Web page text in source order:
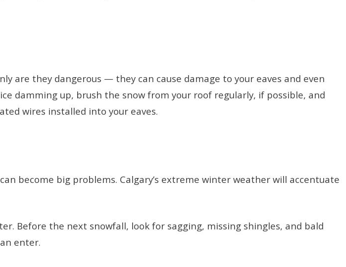
are they dangerous — they can cause damage to your eaves and even
damming up, brush the snow from your roof regularly, if possible, and
wires installed into your eaves.
become big problems. Calgary’s extreme winter weather will accentuate
Before the next snowfall, look for sagging, missing shingles, and bald
enter.